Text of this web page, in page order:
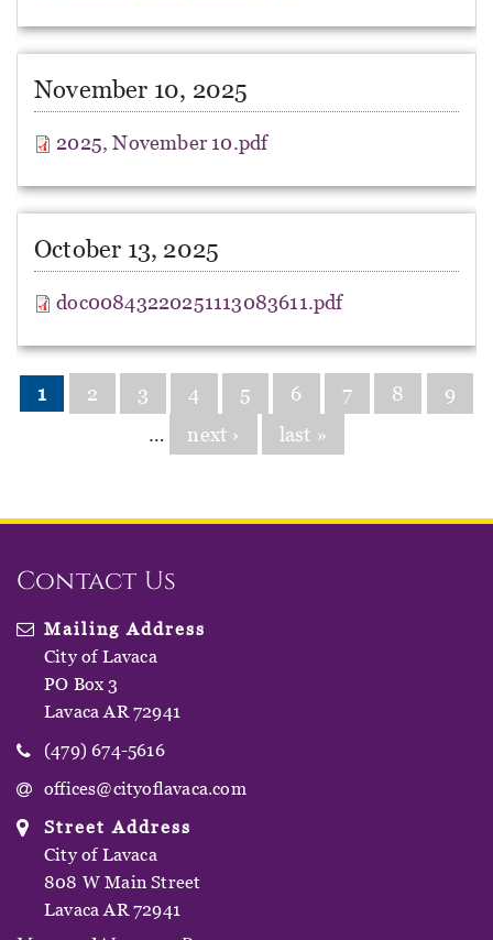
November 10, 2025
2025, November 10.pdf
October 13, 2025
doc00843220251113083611.pdf
Pages
1 2 3 4 5 6 7 8
9
…
next › last »
Contact Us
Mailing Address
City of Lavaca
PO Box 3
Lavaca AR 72941
(479) 674-5616
offices@cityoflavaca.com
Street Address
City of Lavaca
808 W Main Street
Lavaca AR 72941